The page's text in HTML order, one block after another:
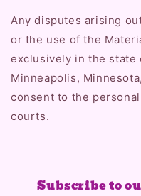
Any disputes arising
or the use of the
exclusively in the
Minneapolis,
consent to the
courts.
Subscribe to